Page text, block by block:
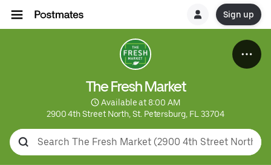
Sign up
The Fresh Market
Available at 8:00 AM
2900 4th Street North, St. Petersburg, FL 33704